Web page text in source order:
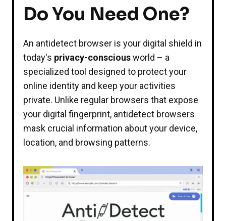
Do You Need One?
An antidetect browser is your digital shield in
today's privacy-consciousworld – a
specialized tool designed to protect your
online identity and keep your activities
private. Unlike regular browsers that expose
your digital fingerprint, antidetect browsers
mask crucial information about your device,
location, and browsing patterns.